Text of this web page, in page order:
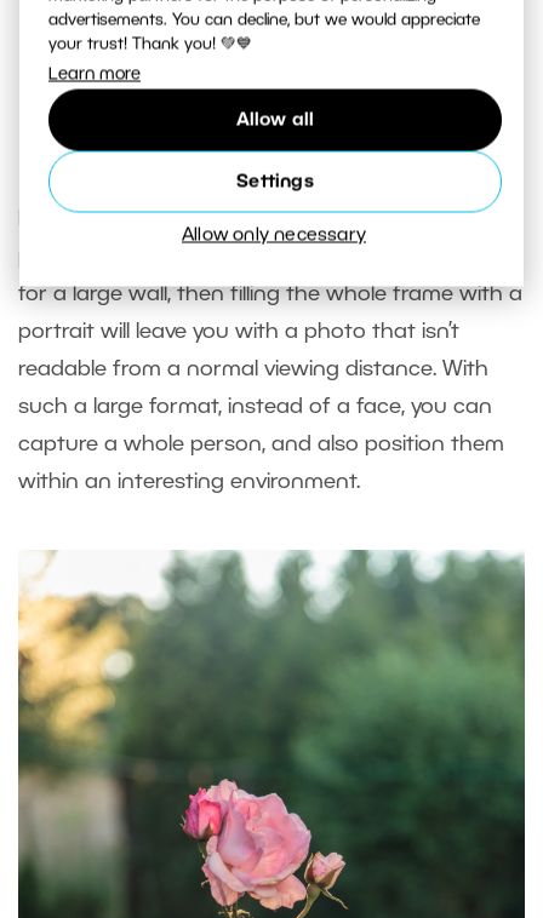
advertisements. You can decline, but we would appreciate
your trust! Thank you! 💚💙
Learn more
Allow all
Settings
Allow only necessary
But the background is very distracting, and not just in
terms of composition. There’s a lack of
dark subject is drowning against the light background.
Canon EOS 5D MkII, EF 24-105/4.0, 1/320 s, f/4, ISO 400,
If, however, your intention is to create a
for a large wall, then filling the whole frame with a
portrait will leave you with a photo that isn’t
readable from a normal viewing distance. With
such a large format, instead of a face, you can
capture a whole person, and also position them
within an interesting environment.